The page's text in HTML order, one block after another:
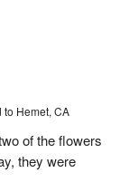
to Hemet, CA
of the flowers
they were